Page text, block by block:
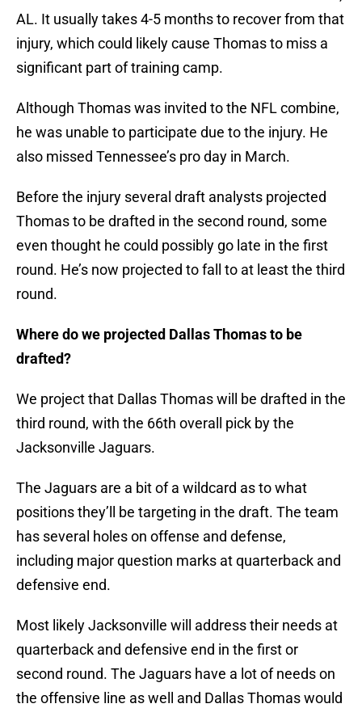
AL. It usually takes 4-5 months to recover from that
injury, which could likely cause Thomas to miss a
significant part of training camp.
Although Thomas was invited to the NFL combine,
he was unable to participate due to the injury. He
also missed Tennessee’s pro day in March.
Before the injury several draft analysts projected
Thomas to be drafted in the second round, some
even thought he could possibly go late in the first
round. He’s now projected to fall to at least the third
round.
Where do we projected Dallas Thomas to be
drafted?
We project that Dallas Thomas will be drafted in the
third round, with the 66th overall pick by the
Jacksonville Jaguars.
The Jaguars are a bit of a wildcard as to what
positions they’ll be targeting in the draft. The team
has several holes on offense and defense,
including major question marks at quarterback and
defensive end.
Most likely Jacksonville will address their needs at
quarterback and defensive end in the first or
second round. The Jaguars have a lot of needs on
the offensive line as well and Dallas Thomas would